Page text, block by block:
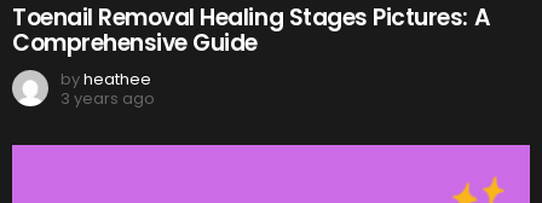
Toenail Removal Healing Stages Pictures: A
Comprehensive Guide
byheathee
3 years ago